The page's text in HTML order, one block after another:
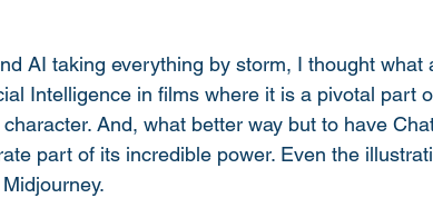
AI taking everything by storm, I thought what
Intelligence in films where it is a pivotal part
And, what better way but to have
part of its incredible power. Even the